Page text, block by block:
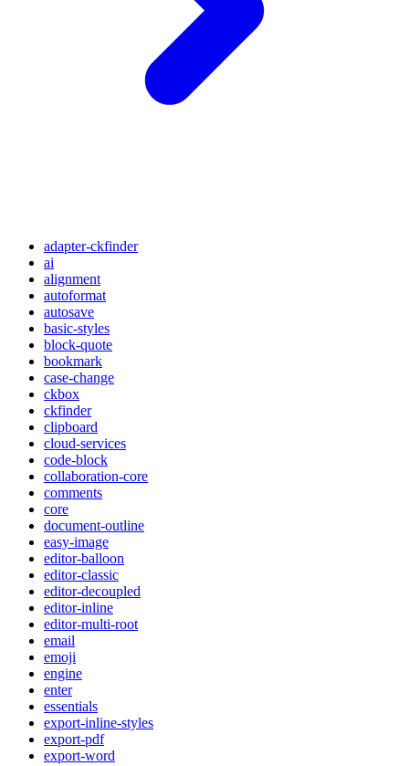
adapter-ckfinder
ai
alignment
autoformat
autosave
basic-styles
block-quote
bookmark
case-change
ckbox
ckfinder
clipboard
cloud-services
code-block
collaboration-core
comments
core
document-outline
easy-image
editor-balloon
editor-classic
editor-decoupled
editor-inline
editor-multi-root
email
emoji
engine
enter
essentials
export-inline-styles
export-pdf
export-word